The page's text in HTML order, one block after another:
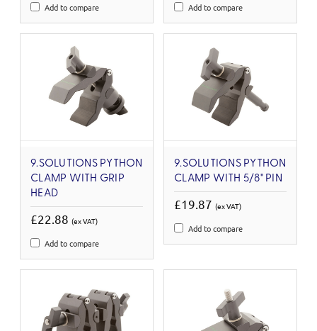
Add to compare Add to compare
9.SOLUTIONS PYTHON
CLAMP WITH GRIP
HEAD
£22.88 (ex VAT)
Add to compare
9.SOLUTIONS PYTHON
CLAMP WITH 5/8" PIN
£19.87 (ex VAT)
Add to compare